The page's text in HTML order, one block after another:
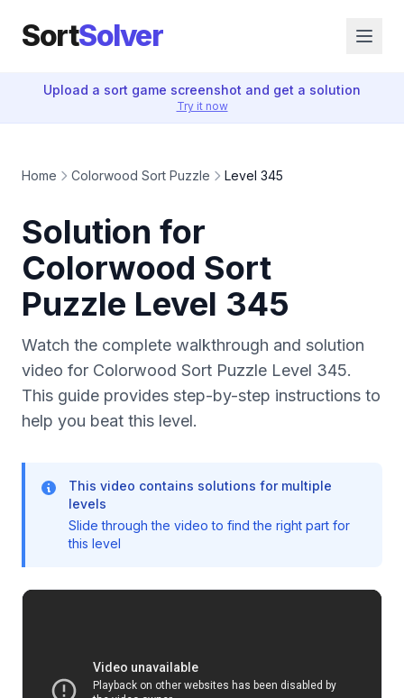
SortSolver
Upload a sort game screenshot and get a solution
Try it now
Home Colorwood Sort Puzzle Level 345
Solution for
Colorwood Sort
Puzzle Level 345
Watch the complete walkthrough and solution
video for Colorwood Sort Puzzle Level 345.
This guide provides step-by-step instructions to
help you beat this level.
This video contains solutions for multiple
levels
Slide through the video to find the right part for
this level